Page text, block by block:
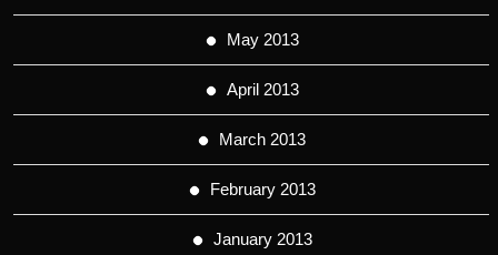
May 2013
April 2013
March 2013
February 2013
January 2013